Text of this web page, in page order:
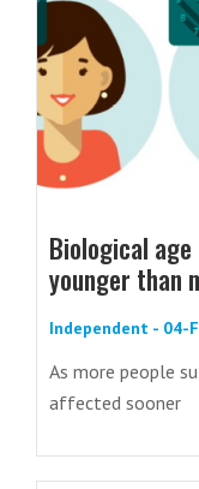
Biological
younger than
Independent - 04-
As more people
affected sooner